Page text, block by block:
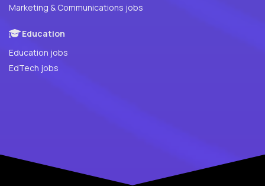
Marketing & Communications jobs
Education
Education jobs
EdTech jobs